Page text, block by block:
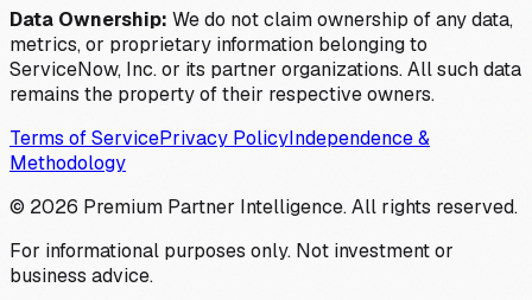
Data Ownership: We do not claim ownership of any data,
metrics, or proprietary information belonging to
ServiceNow, Inc. or its partner organizations. All such data
remains the property of their respective owners.
Terms of ServicePrivacy PolicyIndependence &
Methodology
© 2026 Premium Partner Intelligence. All rights reserved.
For informational purposes only. Not investment or
business advice.